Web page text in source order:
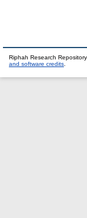
Riphah Research
and software credits